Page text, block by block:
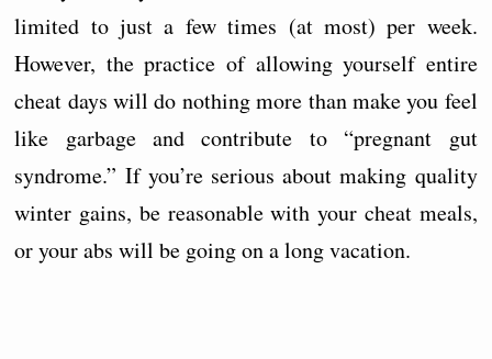
limited to just a few times (at most) per week.
However, the practice of allowing yourself entire
cheat days will do nothing more than make you feel
like garbage and contribute to “pregnant gut
syndrome.” If you’re serious about making quality
winter gains, be reasonable with your cheat meals,
or your abs will be going on a long vacation.